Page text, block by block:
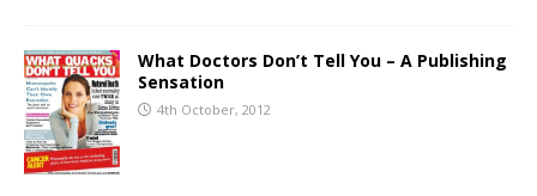
What Doctors Don’t Tell You – A Publishing
Sensation
4th October, 2012